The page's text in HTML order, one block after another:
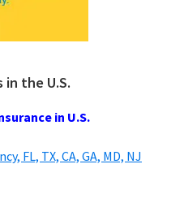
in the U.S.
in U.S.
FL, TX, CA, GA, MD, NJ